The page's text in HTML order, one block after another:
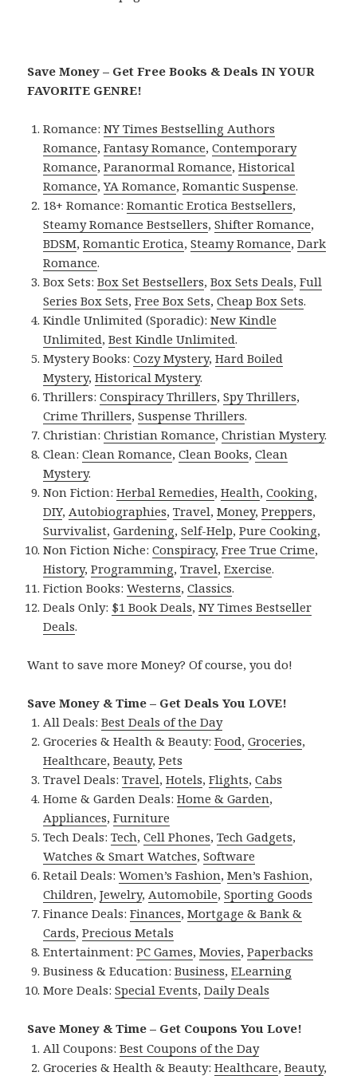
Save Money – Get Free Books & Deals IN YOUR
FAVORITE GENRE!
Romance:NY Times Bestselling Authors
Romance,Fantasy Romance,Contemporary
Romance,Paranormal Romance,Historical
Romance,YA Romance,Romantic Suspense.
18+ Romance:Romantic Erotica Bestsellers,
Steamy Romance Bestsellers,Shifter Romance,
BDSM,Romantic Erotica,Steamy Romance,Dark
Romance.
Box Sets:Box Set Bestsellers,Box Sets Deals,Full
Series Box Sets,Free Box Sets,Cheap Box Sets.
Kindle Unlimited (Sporadic):New Kindle
Unlimited,Best Kindle Unlimited.
Mystery Books:Cozy Mystery,Hard Boiled
Mystery,Historical Mystery.
Thrillers:Conspiracy Thrillers,Spy Thrillers,
Crime Thrillers,Suspense Thrillers.
Christian:Christian Romance,Christian Mystery.
Clean:Clean Romance,Clean Books,Clean
Mystery.
Non Fiction:Herbal Remedies,Health,Cooking,
DIY, Autobiographies,Travel,Money,Preppers,
Survivalist,Gardening,Self-Help,Pure Cooking,
Non Fiction Niche:Conspiracy,Free True Crime,
History,Programming,Travel,Exercise.
Fiction Books:Westerns,Classics.
Deals Only: $1 Book Deals,NY Times Bestseller
Deals.
Want to save more Money? Of course, you do!
Save Money & Time – Get Deals You LOVE!
All Deals:Best Deals of the Day
Groceries & Health & Beauty:Food,Groceries,
Healthcare,Beauty,Pets
Travel Deals:Travel,Hotels,Flights,Cabs
Home & Garden Deals:Home & Garden,
Appliances,Furniture
Tech Deals:Tech,Cell Phones,Tech Gadgets,
Watches & Smart Watches,Software
Retail Deals:Women’s Fashion,Men’s Fashion,
Children,Jewelry, Automobile,Sporting Goods
Finance Deals:Finances,Mortgage & Bank &
Cards,Precious Metals
Entertainment:PC Games,Movies,Paperbacks
Business & Education:Business,ELearning
More Deals:Special Events,Daily Deals
Save Money & Time – Get Coupons You Love!
All Coupons:Best Coupons of the Day
Groceries & Health & Beauty:Healthcare,Beauty,